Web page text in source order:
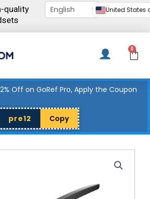
quality
United States
0
Off on GoRef Pro, Apply the Coupon
pre12
Copy